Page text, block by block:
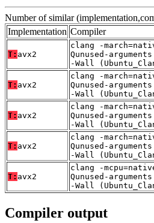
Number of similar
Implementation Compiler
T: avx2
clang -
Qunused-
-Wall
T: avx2
clang -
Qunused-
-Wall
T: avx2
clang -
Qunused-
-Wall
T: avx2
clang -
Qunused-
-Wall
T: avx2
clang -
Qunused-
-Wall
Compiler output